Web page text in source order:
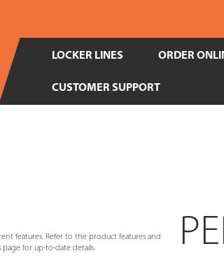
LOCKER LINES ORDER
CUSTOMER SUPPORT
features. Refer to the product features and
page for up-to-date details.